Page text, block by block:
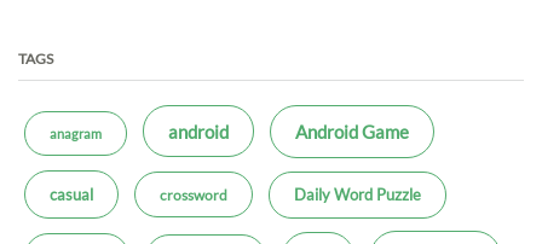
TAGS
anagram android Android Game
casual crossword Daily Word Puzzle